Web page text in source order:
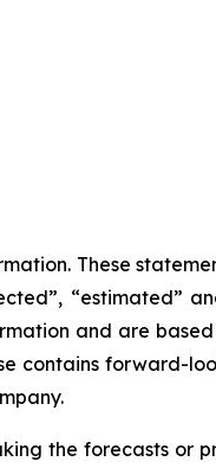
These
“estimated”
and are based
contains forward-
the forecasts or